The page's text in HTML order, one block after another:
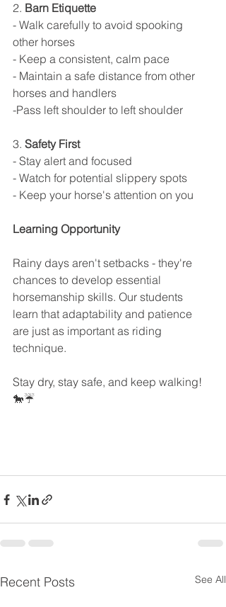
2. Barn Etiquette
- Walk carefully to avoid spooking
other horses
- Keep a consistent, calm pace
- Maintain a safe distance from other
horses and handlers
-Pass left shoulder to left shoulder
3. Safety First
- Stay alert and focused
- Watch for potential slippery spots
- Keep your horse's attention on you
Learning Opportunity
Rainy days aren't setbacks - they're
chances to develop essential
horsemanship skills. Our students
learn that adaptability and patience
are just as important as riding
technique.
Stay dry, stay safe, and keep walking!
🐎☔
Recent Posts See All